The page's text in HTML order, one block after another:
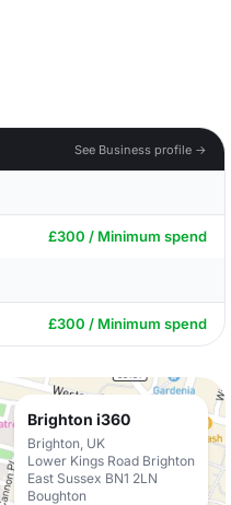
See Business profile →
£300 / Minimum spend
£300 / Minimum spend
Brighton i360
Brighton, UK
Lower Kings Road Brighton
East Sussex BN1 2LN
Boughton